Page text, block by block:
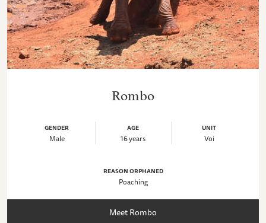
Rombo
GENDER
Male
AGE
16 years
UNIT
Voi
REASON ORPHANED
Poaching
Meet Rombo